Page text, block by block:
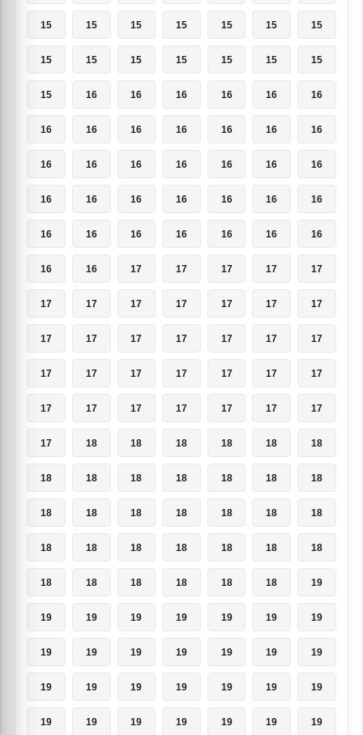
15 15 15 15 15 15 15
15 15 15 15 15 15 15
15 16 16 16 16 16 16
16 16 16 16 16 16 16
16 16 16 16 16 16 16
16 16 16 16 16 16 16
16 16 16 16 16 16 16
16 16 17 17 17 17 17
17 17 17 17 17 17 17
17 17 17 17 17 17 17
17 17 17 17 17 17 17
17 17 17 17 17 17 17
17 18 18 18 18 18 18
18 18 18 18 18 18 18
18 18 18 18 18 18 18
18 18 18 18 18 18 18
18 18 18 18 18 18 19
19 19 19 19 19 19 19
19 19 19 19 19 19 19
19 19 19 19 19 19 19
19 19 19 19 19 19 19